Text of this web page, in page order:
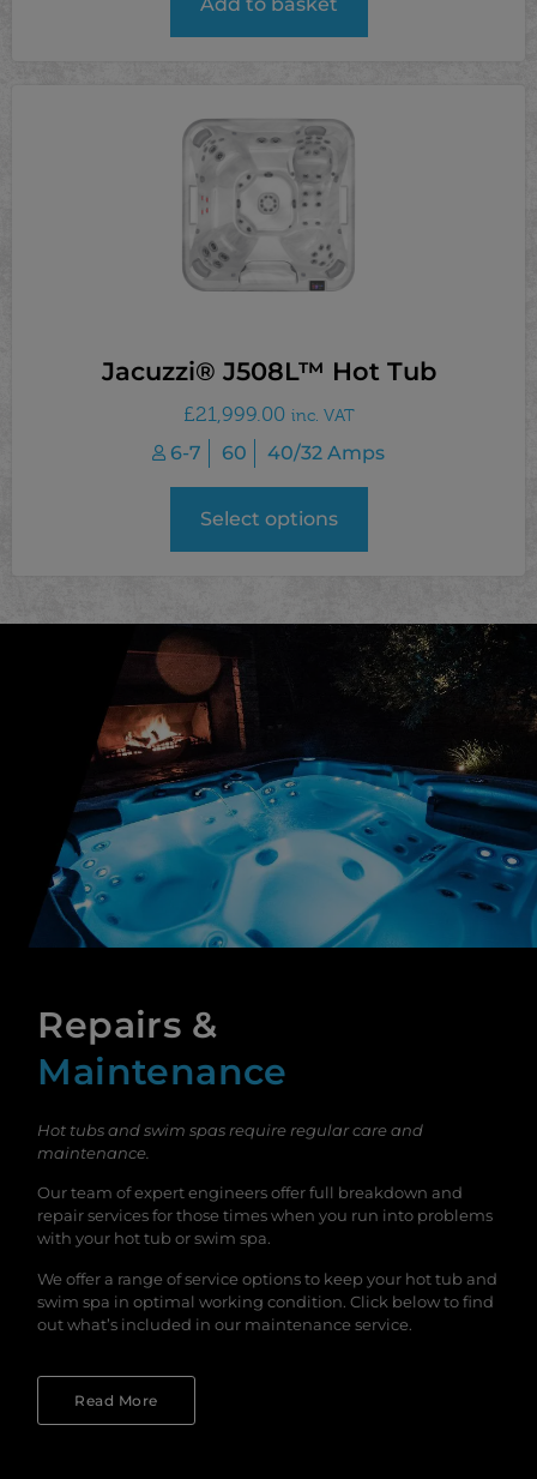
Jacuzzi® J508L™ Hot Tub
£21,999.00 inc. VAT
6-7 60 40/32 Amps
Select options
Repairs &
Maintenance
Hot tubs and swim spas require regular care and
maintenance.
Our team of expert engineers offer full breakdown and
repair services for those times when you run into problems
with your hot tub or swim spa.
We offer a range of service options to keep your hot tub and
swim spa in optimal working condition. Click below to find
out what’s included in our maintenance service.
Read More